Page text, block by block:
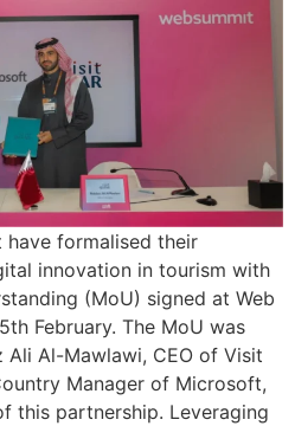
formalised their
innovation in tourism with
(MoU) signed at Web
February. The MoU was
Ali Al-Mawlawi, CEO of Visit
Manager of Microsoft,
this partnership. Leveraging